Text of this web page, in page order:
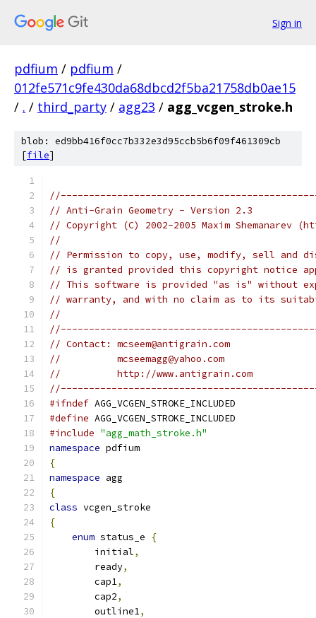
Sign in
pdfium / pdfium /
012fe571c9fe430da68dbcd2f5ba21758db0ae15
/ . / third_party / agg23 / agg_vcgen_stroke.h
blob: ed9bb416f0cc7b332e3d95ccb5b6f09f461309cb
[file]
// Anti-Grain Geometry - Version 2.3
// Copyright (C) 2002-2005 Maxim Shemanarev
//
// Permission to copy, use, modify, sell and
// is granted provided this copyright notice
// This software is provided "as is" without
// warranty, and with no claim as to its
//
// Contact: mcseem@antigrain.com
//          mcseemagg@yahoo.com
//          http://www.antigrain.com
#ifndef AGG_VCGEN_STROKE_INCLUDED
#define AGG_VCGEN_STROKE_INCLUDED
#include "agg_math_stroke.h"
namespace pdfium
{
namespace agg
{
class vcgen_stroke
{
enum status_e
{
        initial
,
        ready
,
        cap1
,
        cap2
,
        outline1
,